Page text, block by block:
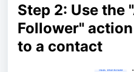
Step 2: Use the
Follower"
to a contact